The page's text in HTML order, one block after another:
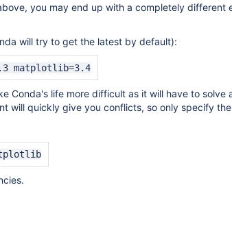
you may end up with a completely
will try to get the latest by default):
matplotlib=3.4
Conda's life more difficult as it will have to
will quickly give you conflicts, so only specify